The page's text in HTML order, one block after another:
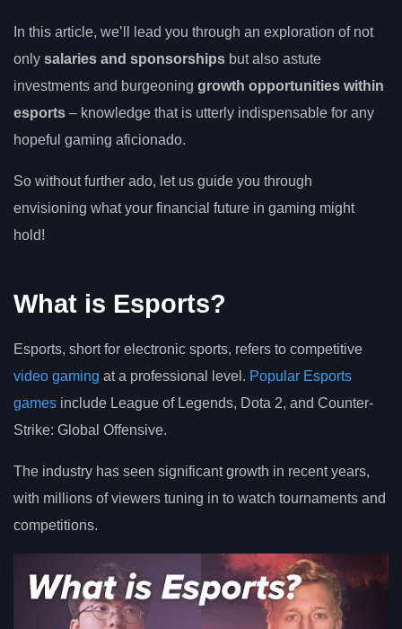
In this article, we’ll lead you through an exploration of not
only salaries and sponsorships but also astute
investments and burgeoning growth opportunities within
esports – knowledge that is utterly indispensable for any
hopeful gaming aficionado.
So without further ado, let us guide you through
envisioning what your financial future in gaming might
hold!
What is Esports?
Esports, short for electronic sports, refers to competitive
video gaming at a professional level. Popular Esports
games include League of Legends, Dota 2, and Counter-
Strike: Global Offensive.
The industry has seen significant growth in recent years,
with millions of viewers tuning in to watch tournaments and
competitions.